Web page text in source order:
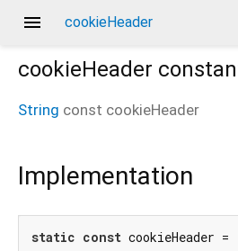
menu cookieHeader
cookieHeader
String const cookieHeader
Implementation
static const cookieHeader =